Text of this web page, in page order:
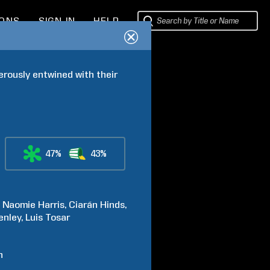
SIGN IN HELP
entwined with their
47% 43%
Naomie Harris Ciarán Hinds
Luis Tosar